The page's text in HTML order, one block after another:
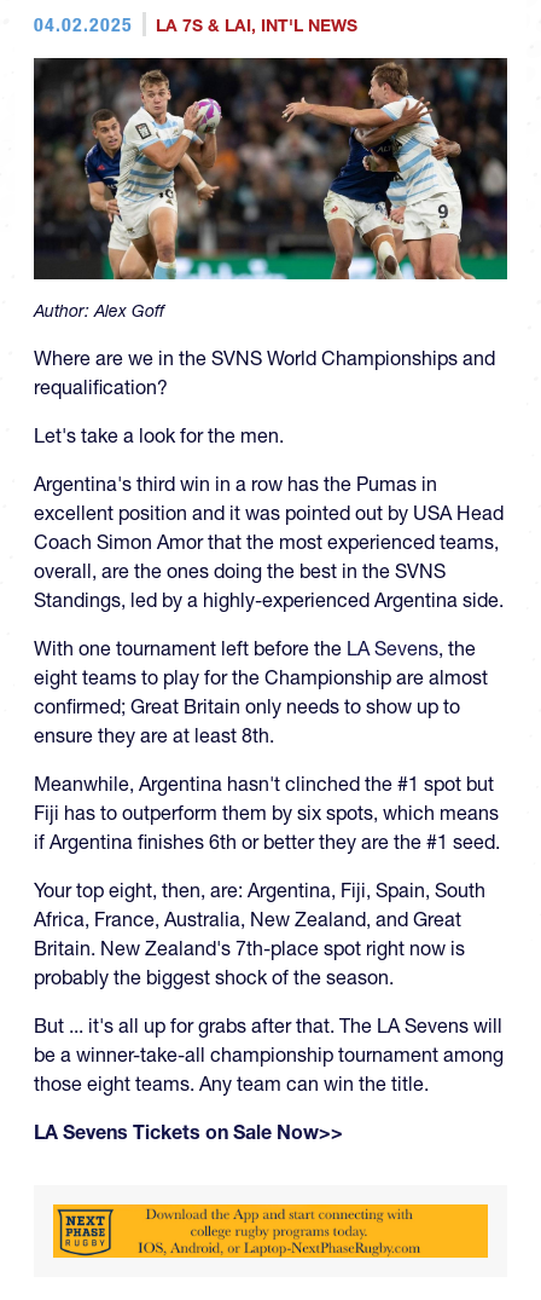
04.02.2025 LA 7S & LAI, INT'L NEWS
Author:Alex Goff
Where are we in the SVNS World Championships and
requalification?
Let's take a look for the men.
Argentina's third win in a row has the Pumas in
excellent position and it was pointed out by USA Head
Coach Simon Amor that the most experienced teams,
overall, are the ones doing the best in the SVNS
Standings, led by a highly-experienced Argentina side.
With one tournament left before the LA Sevens, the
eight teams to play for the Championship are almost
confirmed; Great Britain only needs to show up to
ensure they are at least 8th.
Meanwhile, Argentina hasn't clinched the #1 spot but
Fiji has to outperform them by six spots, which means
if Argentina finishes 6th or better they are the #1 seed.
Your top eight, then, are: Argentina, Fiji, Spain, South
Africa, France, Australia, New Zealand, and Great
Britain. New Zealand's 7th-place spot right now is
probably the biggest shock of the season.
But ... it's all up for grabs after that. The LA Sevens will
be a winner-take-all championship tournament among
those eight teams. Any team can win the title.
LA Sevens Tickets on Sale Now>>